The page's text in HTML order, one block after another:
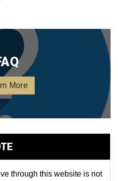
More
through this website is not